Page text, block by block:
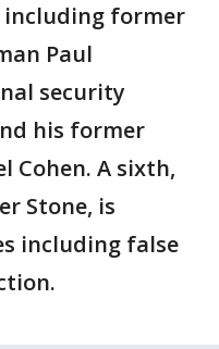
former
Paul
security
his former
Cohen. A sixth,
Stone, is
including false